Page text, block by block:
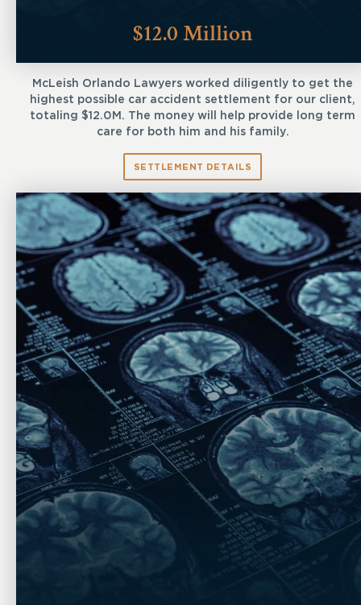
$12.0 Million
McLeish Orlando Lawyers worked diligently to get the
highest possible car accident settlement for our client,
totaling $12.0M. The money will help provide long term
care for both him and his family.
SETTLEMENT DETAILS